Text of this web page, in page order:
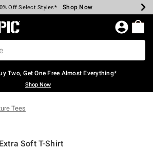
Cash Every $40 Spent* Shop Now
Off Select Styles* Shop Now
Off Backpacks* Shop Now
Off Clearance* Shop Now
Pickup In-Store* Shop Now
Over $75* Shop Now
Topic Home Page
Two, Get One Free Almost Everything*
Shop Now
Tees
Soft T-Shirt